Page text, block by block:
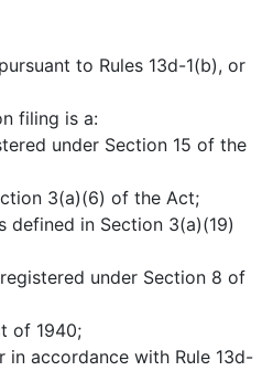
to Rules 13d-1(b), or
filing is a:
under Section 15 of the
3(a)(6) of the Act;
defined in Section 3(a)(19)
under Section 8 of
of 1940;
in accordance with Rule 13d-